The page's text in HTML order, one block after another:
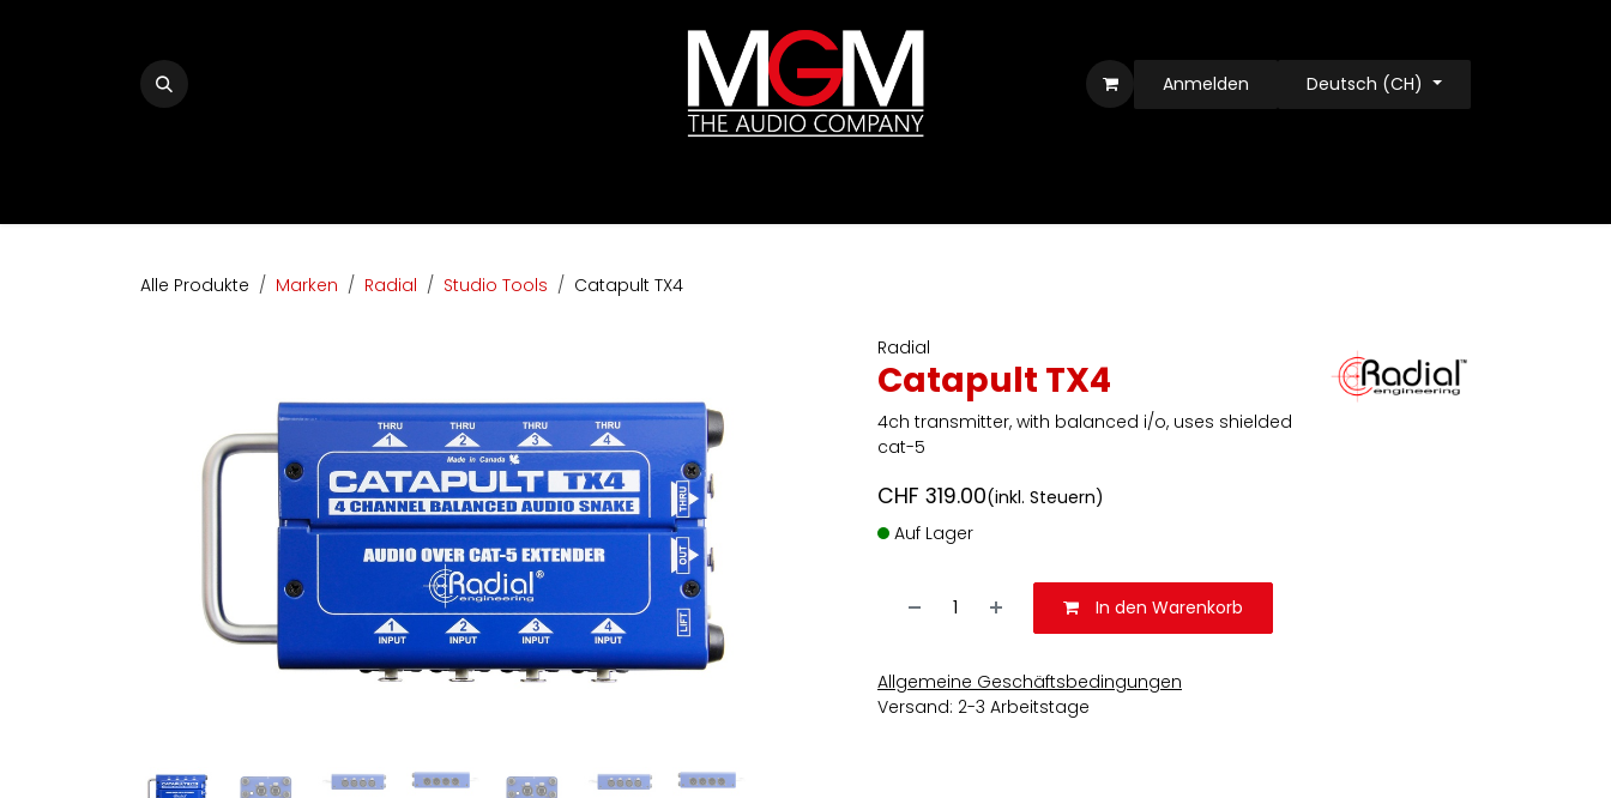
Anmelden Deutsch (CH)
Alle Produkte Marken Radial Studio Tools Catapult TX4
Radial
Catapult TX4
4ch transmitter, with balanced i/o, uses shielded
cat-5
CHF 319.00(inkl. Steuern)
Auf Lager
In den Warenkorb
Allgemeine Geschäftsbedingungen
Versand: 2-3 Arbeitstage